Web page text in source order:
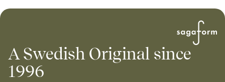
A Swedish Original since
1996